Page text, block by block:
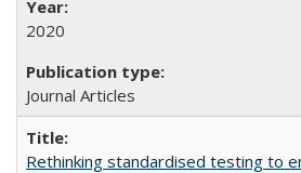
2020
Journal Articles
Rethinking standardised testing to